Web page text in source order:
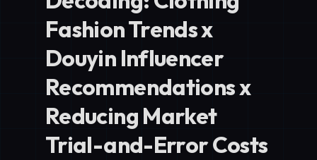
Fashion Trends x
Douyin Influencer
Recommendations x
Reducing Market
Trial-and-Error Costs